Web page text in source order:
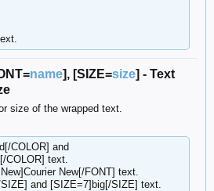
name], [SIZE=size] - Text
size of the wrapped text.
COLOR] and
COLOR] text.
New[/FONT] text.
and [SIZE=7]big[/SIZE] text.